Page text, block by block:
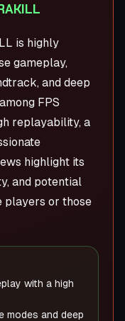
is highly
gameplay,
and deep
FPS
replayability, a
highlight its
and potential
players or those
with a high
modes and deep